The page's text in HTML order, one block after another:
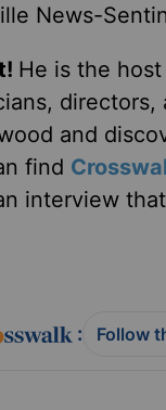
News-
He is the
and
find
interview
: Follow